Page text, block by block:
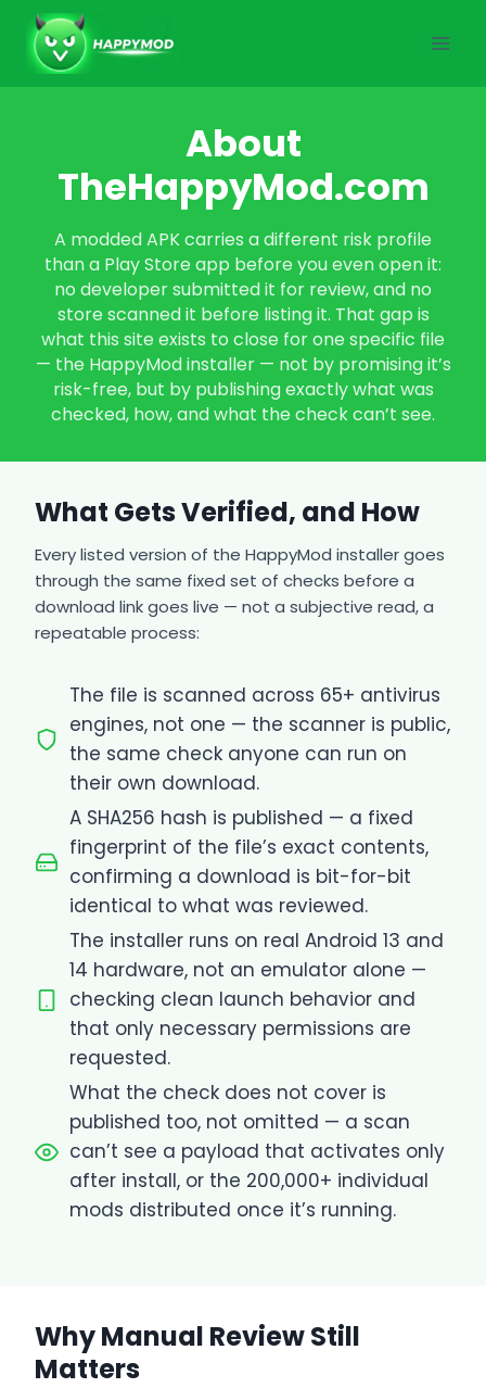
content
About
TheHappyMod.com
A modded APK carries a different risk profile
than a Play Store app before you even open it:
no developer submitted it for review, and no
store scanned it before listing it. That gap is
what this site exists to close for one specific file
— the HappyMod installer — not by promising it’s
risk-free, but by publishing exactly what was
checked, how, and what the check can’t see.
What Gets Verified, and How
Every listed version of the HappyMod installer goes
through the same fixed set of checks before a
download link goes live — not a subjective read, a
repeatable process:
The file is scanned across 65+ antivirus
engines, not one — the scanner is public,
the same check anyone can run on
their own download.
A SHA256 hash is published — a fixed
fingerprint of the file’s exact contents,
confirming a download is bit-for-bit
identical to what was reviewed.
The installer runs on real Android 13 and
14 hardware, not an emulator alone —
checking clean launch behavior and
that only necessary permissions are
requested.
What the check does not cover is
published too, not omitted — a scan
can’t see a payload that activates only
after install, or the 200,000+ individual
mods distributed once it’s running.
Why Manual Review Still
Matters